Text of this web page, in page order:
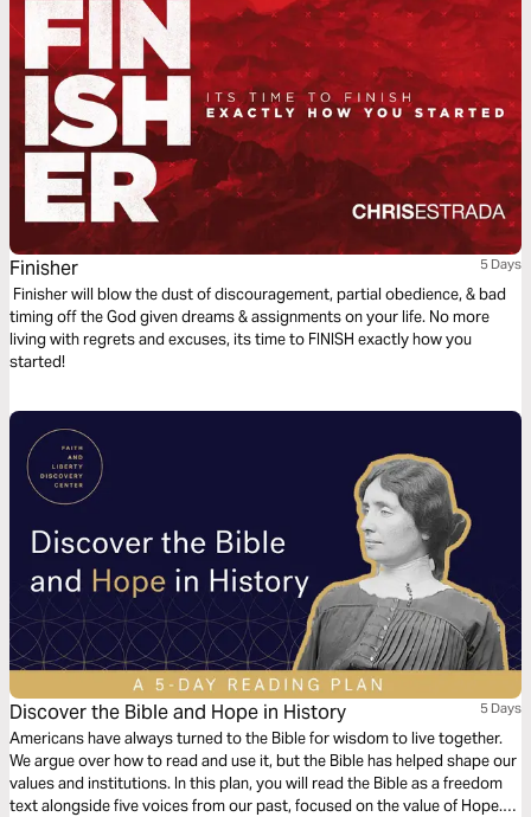
story with purpose. It’s time to come out of hiding and live your greatest
life.
Finisher 5 Days
Finisher will blow the dust of discouragement, partial obedience, & bad
timing off the God given dreams & assignments on your life. No more
living with regrets and excuses, its time to FINISH exactly how you
started!
Discover the Bible and Hope in History 5 Days
Americans have always turned to the Bible for wisdom to live together.
We argue over how to read and use it, but the Bible has helped shape our
values and institutions. In this plan, you will read the Bible as a freedom
text alongside five voices from our past, focused on the value of Hope.